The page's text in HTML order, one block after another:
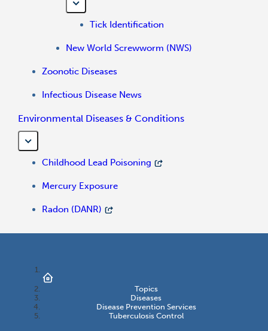
Tick Identification
New World Screwworm (NWS)
Zoonotic Diseases
Infectious Disease News
Environmental Diseases & Conditions
Childhood Lead Poisoning
Mercury Exposure
Radon (DANR)
Topics
Diseases
Disease Prevention Services
Tuberculosis Control